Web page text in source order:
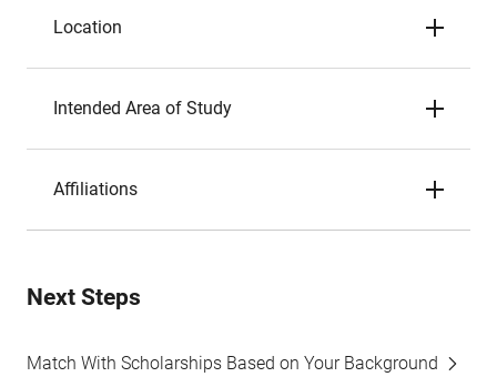
Location
Intended Area of Study
Affiliations
Next Steps
Match With Scholarships Based on Your Background